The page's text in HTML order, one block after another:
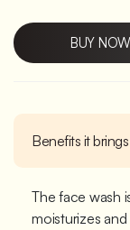
BUY NOW
Benefits it brings
The face wash
moisturizes